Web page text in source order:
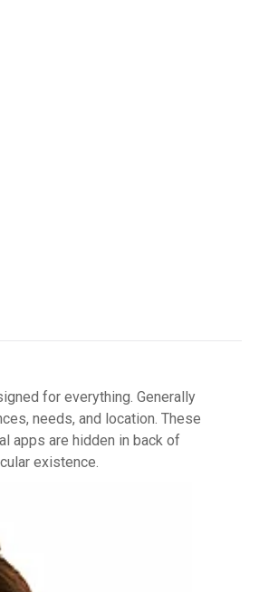
for everything. Generally
needs, and location. These
apps are hidden in back of
existence.